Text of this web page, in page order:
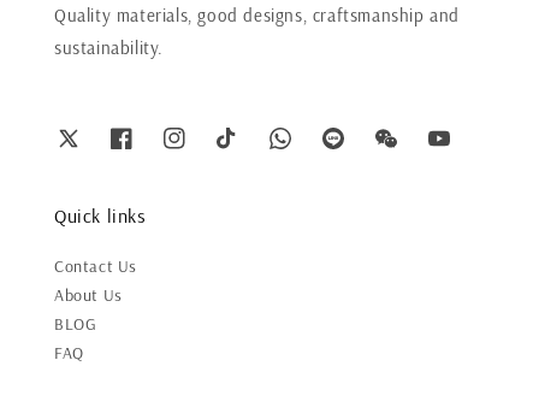
Quality materials, good designs, craftsmanship and
sustainability.
Quick links
Contact Us
About Us
BLOG
FAQ